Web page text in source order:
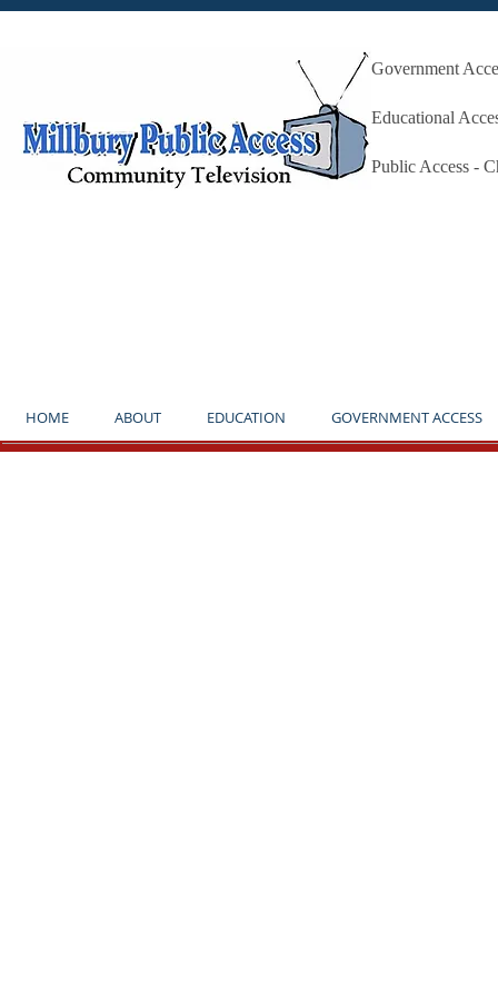
Millbury
Government
Educational
Public Access -
HOME ABOUT EDUCATION GOVERNMENT ACCESS